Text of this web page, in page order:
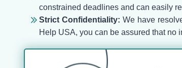
constrained deadlines and can easily
Strict Confidentiality: We have
Help USA, you can be assured that no